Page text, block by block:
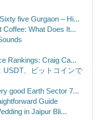
five Gurgaon – Hi...
Coffee: What Does It...
Rankings: Craig Ca...
USDT、ビットコインで
good Earth Sector 7...
Guide
in Jaipur Bli...